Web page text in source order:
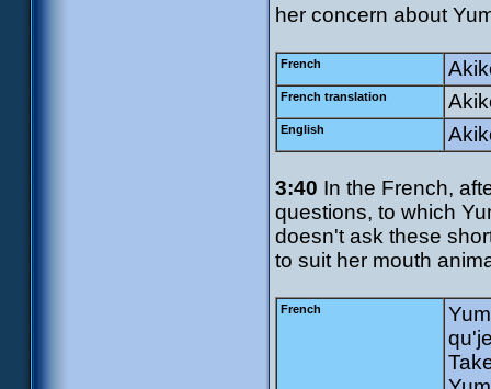
her concern about
French
French translation
English
3:40 In the French,
questions, to which
doesn't ask these
to suit her mouth
French